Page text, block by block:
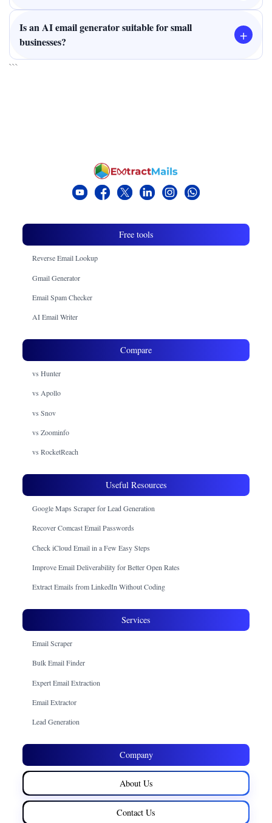
Is an AI email generator suitable for small
businesses?
+
```
Free tools
Reverse Email Lookup
Gmail Generator
Email Spam Checker
AI Email Writer
Compare
vs Hunter
vs Apollo
vs Snov
vs Zoominfo
vs RocketReach
Useful Resources
Google Maps Scraper for Lead Generation
Recover Comcast Email Passwords
Check iCloud Email in a Few Easy Steps
Improve Email Deliverability for Better Open Rates
Extract Emails from LinkedIn Without Coding
Services
Email Scraper
Bulk Email Finder
Expert Email Extraction
Email Extractor
Lead Generation
Company
About Us
Contact Us